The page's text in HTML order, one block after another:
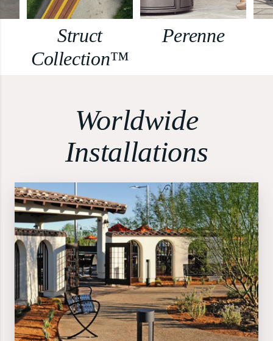
Struct
Collection™
Perenne
Worldwide
Installations